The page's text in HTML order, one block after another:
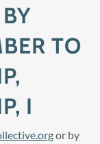
TO
I
or by